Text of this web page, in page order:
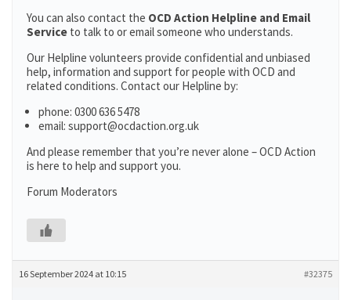
You can also contact the OCD Action Helpline and Email
Service to talk to or email someone who understands.
Our Helpline volunteers provide confidential and unbiased
help, information and support for people with OCD and
related conditions. Contact our Helpline by:
phone: 0300 636 5478
email: support@ocdaction.org.uk
And please remember that you’re never alone – OCD Action
is here to help and support you.
Forum Moderators
16 September 2024 at 10:15 #32375